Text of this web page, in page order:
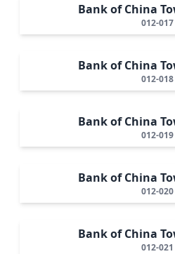
Bank of China
012-017
Bank of China
012-018
Bank of China
012-019
Bank of China
012-020
Bank of China
012-021